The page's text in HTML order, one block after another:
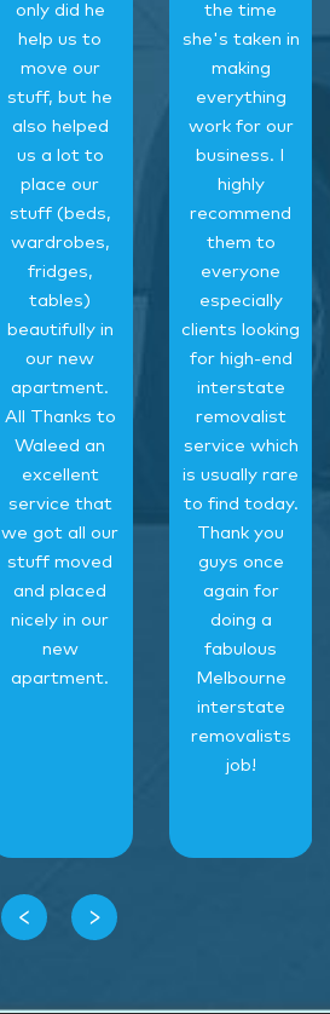
only did he
help us to
move our
stuff, but he
also helped
us a lot to
place our
stuff (beds,
wardrobes,
fridges,
tables)
beautifully in
our new
apartment.
All Thanks to
Waleed an
excellent
service that
we got all our
stuff moved
and placed
nicely in our
new
apartment.
the time
she's taken in
making
everything
work for our
business. I
highly
recommend
them to
everyone
especially
clients looking
for high-end
interstate
removalist
service which
is usually rare
to find today.
Thank you
guys once
again for
doing a
fabulous
Melbourne
interstate
removalists
job!
‹ ›